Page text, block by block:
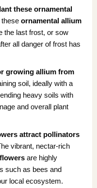
these ornamental
theseornamental allium
the last frost, or sow
all danger of frost has
growing allium from
soil, ideally with a
heavy soils with
and overall plant
attract pollinators
vibrant, nectar-rich
are highly
such as bees and
local ecosystem.